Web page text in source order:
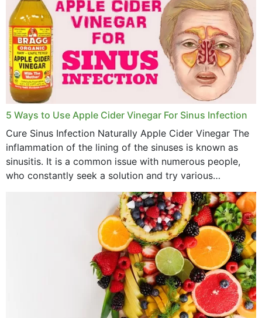
January 2023
December 2022
November 2022
October 2022
September 2022
August 2022
July 2022
5 Ways to Use Apple Cider Vinegar For Sinus Infection
Cure Sinus Infection Naturally Apple Cider Vinegar The
inflammation of the lining of the sinuses is known as
sinusitis. It is a common issue with numerous people,
who constantly seek a solution and try various
medications to relieve it, but...